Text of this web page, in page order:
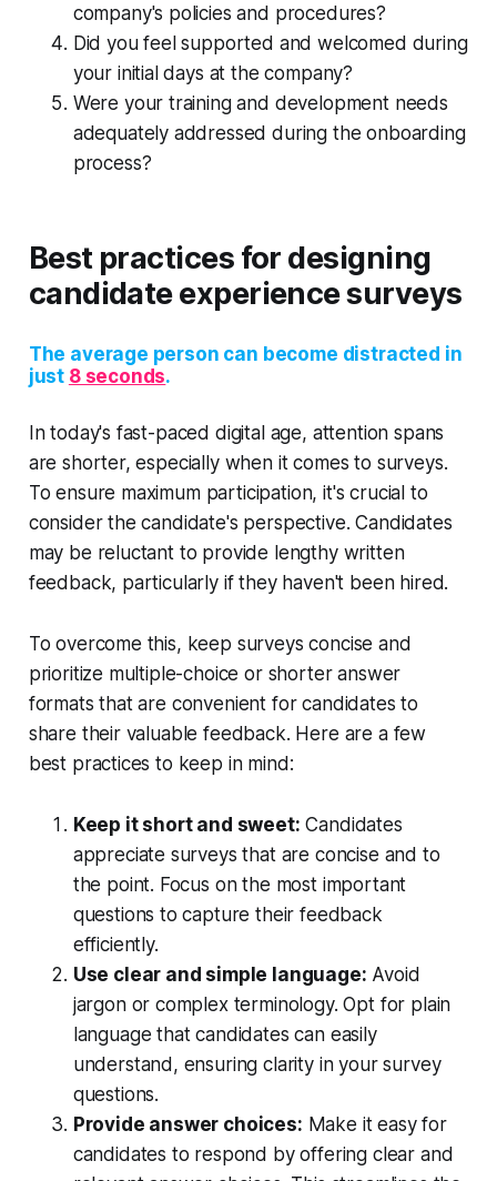
company's policies and procedures?
Did you feel supported and welcomed during
your initial days at the company?
Were your training and development needs
adequately addressed during the onboarding
process?
Best practices for designing
candidate experience surveys
The average person can become distracted in
just 8 seconds.
In today's fast-paced digital age, attention spans
are shorter, especially when it comes to surveys.
To ensure maximum participation, it's crucial to
consider the candidate's perspective. Candidates
may be reluctant to provide lengthy written
feedback, particularly if they haven't been hired.
To overcome this, keep surveys concise and
prioritize multiple-choice or shorter answer
formats that are convenient for candidates to
share their valuable feedback. Here are a few
best practices to keep in mind:
Keep it short and sweet: Candidates
appreciate surveys that are concise and to
the point. Focus on the most important
questions to capture their feedback
efficiently.
Use clear and simple language: Avoid
jargon or complex terminology. Opt for plain
language that candidates can easily
understand, ensuring clarity in your survey
questions.
Provide answer choices: Make it easy for
candidates to respond by offering clear and